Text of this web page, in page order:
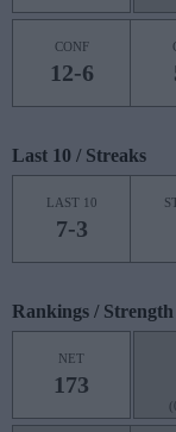
CONF
12-6
Last 10 / Streaks
LAST 10
7-3
Rankings / Strength
NET
173